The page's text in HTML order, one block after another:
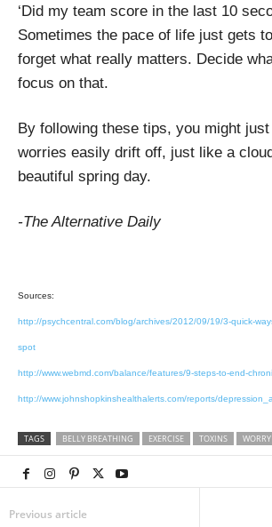
‘Did my team score in the last 10
Sometimes the pace of life just gets
forget what really matters. Decide
focus on that.
By following these tips, you might
worries easily drift off, just like a
beautiful spring day.
-The Alternative Daily
Sources:
http://psychcentral.com/blog/archives/2012/09/19/3-quick-
spot
http://www.webmd.com/balance/features/9-steps-to-end-
http://www.johnshopkinshealthalerts.com/reports/
TAGS BELLY BREATHING EXERCISE TOXINS WORRY
Previous article